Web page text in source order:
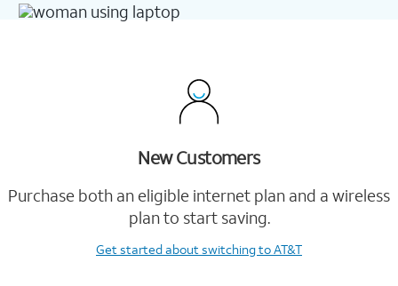
New Customers
Purchase both an eligible internet plan and a wireless
plan to start saving.
Get startedabout switching to AT&T